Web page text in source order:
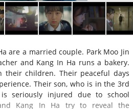
are a married couple. Park Moo Jin
and Kang In Ha runs a bakery.
their children. Their peaceful days
Their son, who is in the 3rd
seriously injured due to school
Kang In Ha try to reveal the